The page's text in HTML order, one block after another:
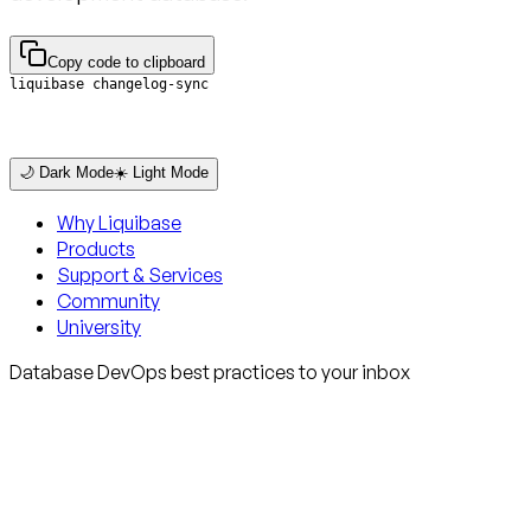
Copy code to clipboard
liquibase changelog-sync
🌙 Dark Mode☀️ Light Mode
Why Liquibase
Products
Support & Services
Community
University
Database DevOps best practices to your inbox